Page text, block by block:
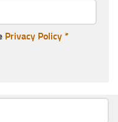
Privacy Policy *